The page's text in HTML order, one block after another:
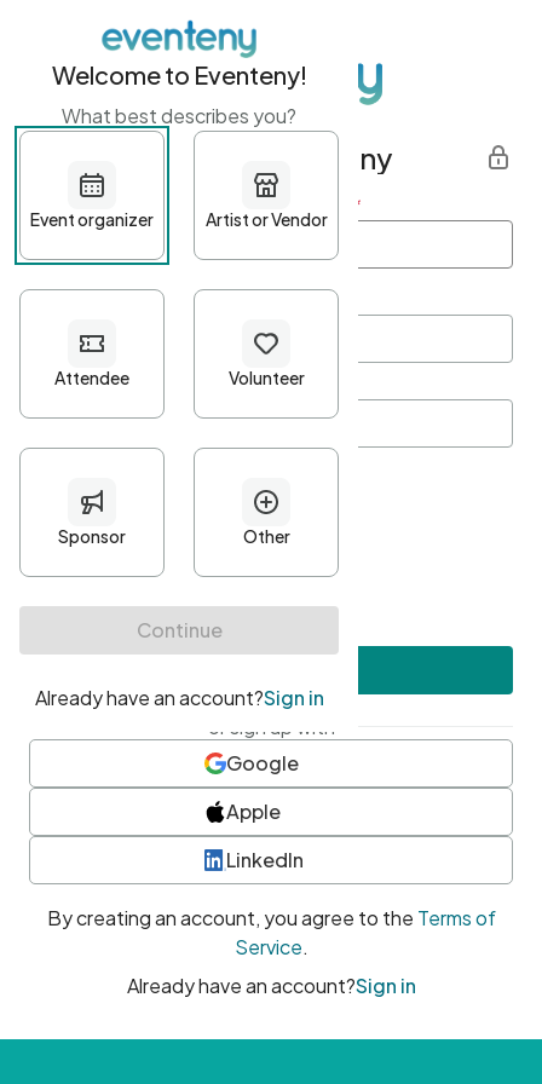
Get started with Eventeny
First name Last name *
Password*
Minimum 10 characters
At least one uppercase character
• At least one number
• At least one special character
or sign up with
Google
Apple
LinkedIn
By creating an account, you agree to the Terms of
Service.
Already have an account?Sign in
Welcome to Eventeny!
What best describes you?